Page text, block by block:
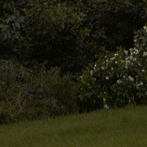
as he was great
He carried out the
just as well at a
We wouldn’t
Evergreen Tree
future and would
to anyone.